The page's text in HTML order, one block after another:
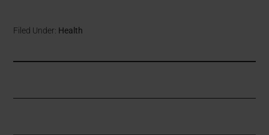
Filed Under: Health